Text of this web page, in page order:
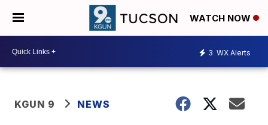
WATCH NOW
3 WX Alerts
KGUN 9 NEWS